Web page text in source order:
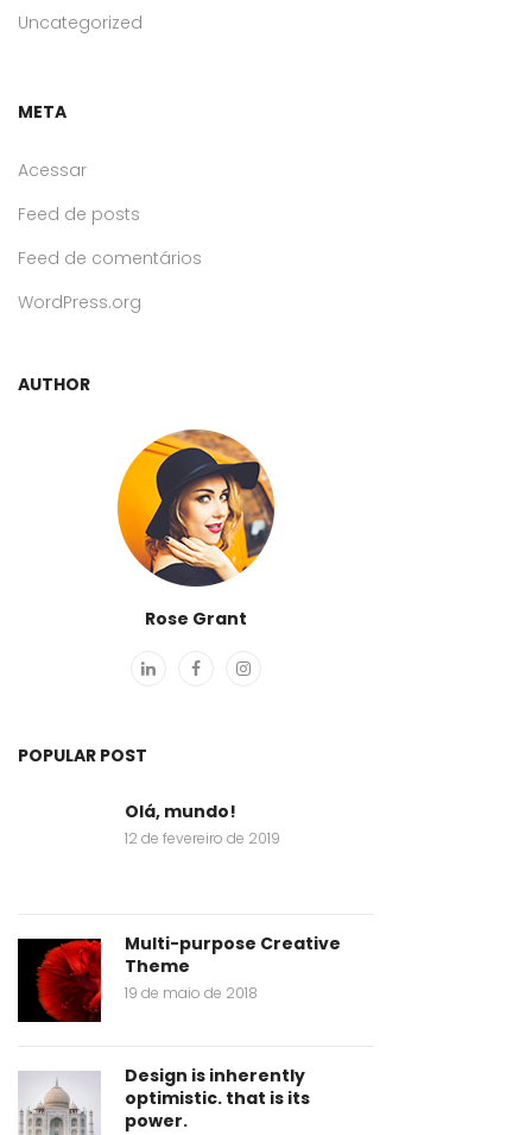
Uncategorized
META
Acessar
Feed de posts
Feed de comentários
WordPress.org
AUTHOR
Rose Grant
POPULAR POST
Olá, mundo!
12 de fevereiro de 2019
Multi-purpose Creative
Theme
19 de maio de 2018
Design is inherently
optimistic. that is its
power.